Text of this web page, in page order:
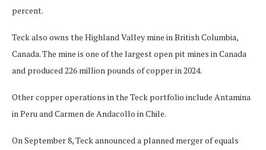
percent.
Teck also owns the Highland Valley mine in British Columbia,
Canada. The mine is one of the largest open pit mines in Canada
and produced 226 million pounds of copper in 2024.
Other copper operations in the Teck portfolio include Antamina
in Peru and Carmen de Andacollo in Chile.
On September 8, Teck announced a planned merger of equals